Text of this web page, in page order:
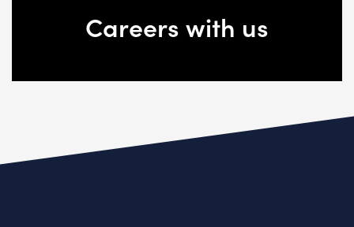
Careers with us